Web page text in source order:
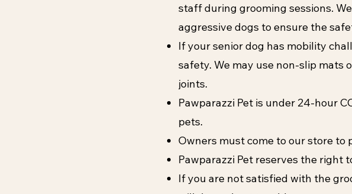
staff during grooming sessions.
aggressive dogs to ensure the
If your senior dog has mobility
safety. We may use non-slip mats
joints.
Pawparazzi Pet is under 24-hour
pets.
Owners must come to our store to
Pawparazzi Pet reserves the right
If you are not satisfied with the